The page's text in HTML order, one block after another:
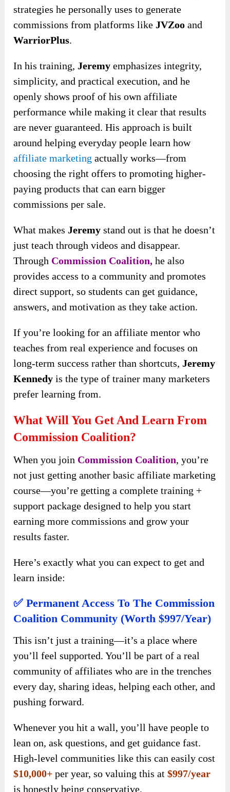
strategies he personally uses to generate
commissions from platforms likeJVZoo and
WarriorPlus.
In his training,Jeremy emphasizes integrity,
simplicity, and practical execution, and he
openly shows proof of his own affiliate
performance while making it clear that results
are never guaranteed. His approach is built
around helping everyday people learn how
affiliate marketing actually works—from
choosing the right offers to promoting higher-
paying products that can earn bigger
commissions per sale.
What makesJeremy stand out is that he doesn’t
just teach through videos and disappear.
Through Commission Coalition, he also
provides access to a community and promotes
direct support, so students can get guidance,
answers, and motivation as they take action.
If you’re looking for an affiliate mentor who
teaches from real experience and focuses on
long-term success rather than shortcuts,Jeremy
Kennedy is the type of trainer many marketers
prefer learning from.
What Will You Get And Learn From
Commission Coalition?
When you join Commission Coalition, you’re
not just getting another basic affiliate marketing
course—you’re getting a complete training +
support package designed to help you start
earning more commissions and grow your
results faster.
Here’s exactly what you can expect to get and
learn inside:
✅ Permanent Access To The Commission
Coalition Community (Worth $997/Year)
This isn’t just a training—it’s a place where
you’ll feel supported. You’ll be part of a real
community of affiliates who are in the trenches
every day, sharing ideas, helping each other, and
pushing forward.
Whenever you hit a wall, you’ll have people to
lean on, ask questions, and get guidance fast.
High-level communities like this can easily cost
$10,000+ per year, so valuing this at $997/year
is honestly being conservative.